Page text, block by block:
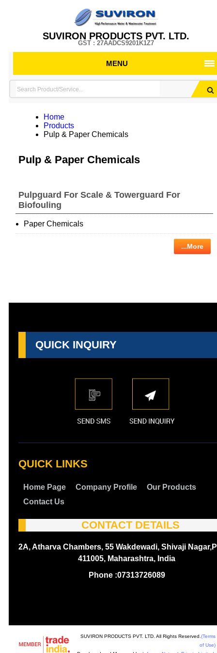
SUVIRON PRODUCTS PVT. LTD.
GST : 27AADCS9201K1Z7
MENU
Home
Products
Pulp & Paper Chemicals
Pulp & Paper Chemicals
Pulpguard For Scale & Towerguard For
Biofouling
Paper Chemicals
...More
QUICK INQUIRY
QUICK LINKS
Home Page Company Profile
Our Products
Contact Us
CONTACT DETAILS
2A, Atharva Chambers, 55 Wakdewadi, Shivaji
411005, Maharashtra, India
Phone :07313726089
SUVIRON PRODUCTS PVT. LTD. All Rights Reserved. (Terms
of Use)